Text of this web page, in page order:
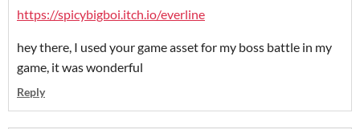
https://spicybigboi.itch.io/everline
hey there, I used your game asset for my boss battle in my
game, it was wonderful
Reply